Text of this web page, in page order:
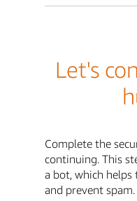
Let's
Complete the
continuing. This
a bot, which
and prevent spam.